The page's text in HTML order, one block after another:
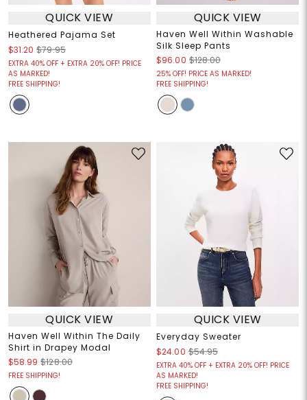
QUICK VIEW
Heathered Pajama Set
$31.20 $79.95
EXTRA 40% OFF + EXTRA 20% OFF! PRICE
AS MARKED!
FREE SHIPPING!
QUICK VIEW
Haven Well Within Washable
Silk Sleep Pants
$96.00 $128.00
25% OFF! PRICE AS MARKED!
FREE SHIPPING!
QUICK VIEW
Haven Well Within The Daily
Shirt in Drapey Modal
$58.99 $128.00
FREE SHIPPING!
QUICK VIEW
Everyday Sweater
$24.00 $54.95
EXTRA 40% OFF + EXTRA 20% OFF! PRICE
AS MARKED!
FREE SHIPPING!